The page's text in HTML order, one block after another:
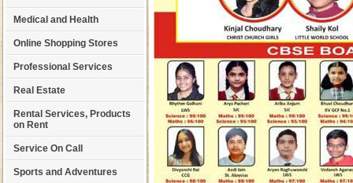
Medical and Health
Online Shopping Stores
Professional Services
Real Estate
Rental Services, Products
on Rent
Service On Call
Sports and Adventures